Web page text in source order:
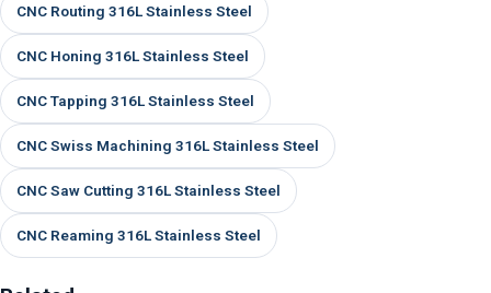
CNC Routing 316L Stainless Steel
CNC Honing 316L Stainless Steel
CNC Tapping 316L Stainless Steel
CNC Swiss Machining 316L Stainless Steel
CNC Saw Cutting 316L Stainless Steel
CNC Reaming 316L Stainless Steel